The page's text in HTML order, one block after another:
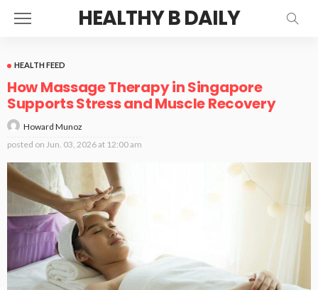
HEALTHY B DAILY
HEALTH FEED
How Massage Therapy in Singapore
Supports Stress and Muscle Recovery
Howard Munoz
posted on Jun. 03, 2026 at 12:00 am